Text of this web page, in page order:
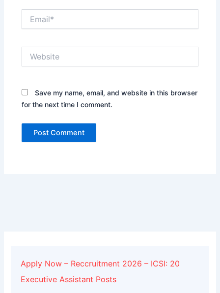
Save my name, email, and website in this browser
for the next time I comment.
Apply Now – Reccruitment 2026 – ICSI: 20
Executive Assistant Posts